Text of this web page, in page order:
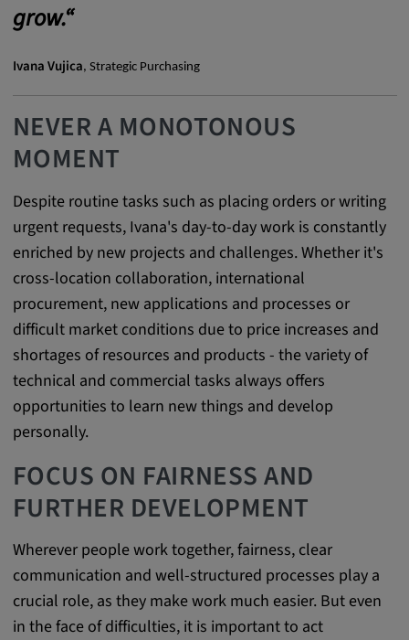
grow.“
Ivana Vujica, Strategic Purchasing
NEVER A MONOTONOUS
MOMENT
Despite routine tasks such as placing orders or writing
urgent requests, Ivana's day-to-day work is constantly
enriched by new projects and challenges. Whether it's
cross-location collaboration, international
procurement, new applications and processes or
difficult market conditions due to price increases and
shortages of resources and products - the variety of
technical and commercial tasks always offers
opportunities to learn new things and develop
personally.
FOCUS ON FAIRNESS AND
FURTHER DEVELOPMENT
Wherever people work together, fairness, clear
communication and well-structured processes play a
crucial role, as they make work much easier. But even
in the face of difficulties, it is important to act
VISITOR_INFO1_LIVE, YSC, CONSENT,
connected-devices, yt-remote-device-id, yt-
remote-fast-check-period, yt-remote-session-
LOGIN_INFO, PREF, LOGIN_INFO, PREF,
SEARCH_SAMESITE, OGPC, OTZ, NID,
1P_JAR, DSID, APISID, HSID, SSID, SID,
SAPISID, SIDCC, yt-player-headers-
readable,
ytidb::LAST_RESULT_ENTRY_KEY, yt-
player-lv, yt-player-bandaid-host, yt-player-
Provider:
youtube.com, google.com, doubleclick.net
Purpose:
Probleme mit dem Dienst zu erkennen und
zu beheben. YSC wird von YouTube
und sie den Aktionen eines Nutzers
zuzuordnen.
Cookie duration:
1 year